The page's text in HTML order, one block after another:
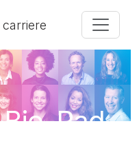
Rad